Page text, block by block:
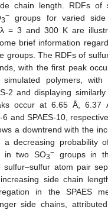
chain length. RDFs of
3−groups for varied side
= 3 and 300 K are
brief information
groups. The RDFs of
with the first peak
polymers, with
2 and displaying
occur at 6.65 Å, 6.37
6 and SPAES-10,
a downtrend with the
a decreasing probability
in two SO3− groups in
sulfur–sulfur atom pair
side chain
in the SPAES
side chains,